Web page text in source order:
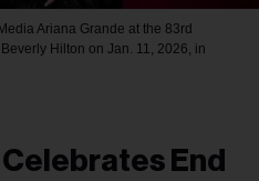
Ariana Grande at the 83rd
Hilton on Jan. 11, 2026, in
End